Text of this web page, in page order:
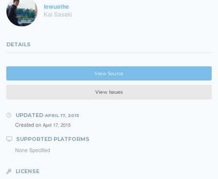
lewuathe
Kai Sasaki
DETAILS
View Source
View Issues
UPDATED APRIL 17, 2015
Created on April 17, 2015
SUPPORTED PLATFORMS
None Specified
LICENSE